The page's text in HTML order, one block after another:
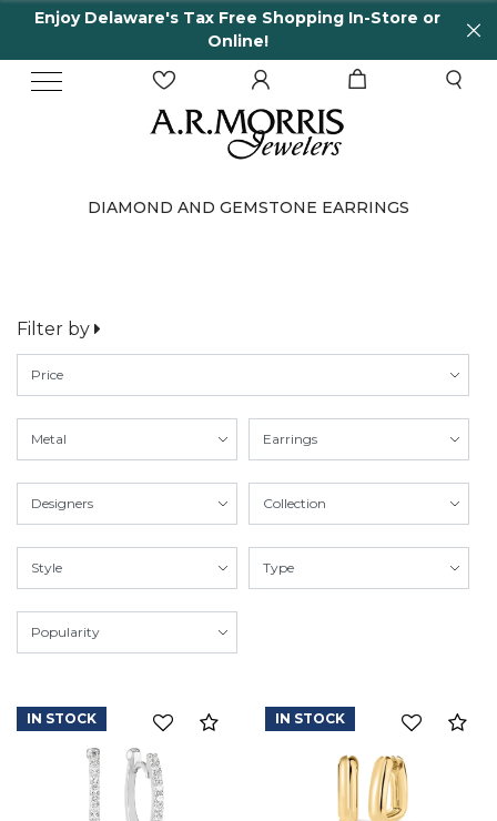
Enjoy Delaware's Tax Free Shopping In-Store or
Online!
DIAMOND AND GEMSTONE EARRINGS
Filter by
Compare
IN STOCK IN STOCK